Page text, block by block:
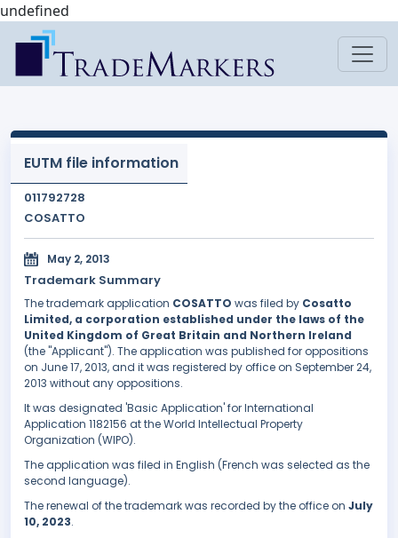
undefined
EUTM file information
011792728
COSATTO
May 2, 2013
Trademark Summary
The trademark application COSATTO was filed by Cosatto
Limited, a corporation established under the laws of the
United Kingdom of Great Britain and Northern Ireland
(the "Applicant"). The application was published for oppositions
on June 17, 2013, and it was registered by office on September 24,
2013 without any oppositions.
It was designated 'Basic Application' for International
Application 1182156 at the World Intellectual Property
Organization (WIPO).
The application was filed in English (French was selected as the
second language).
The renewal of the trademark was recorded by the office on July
10, 2023.